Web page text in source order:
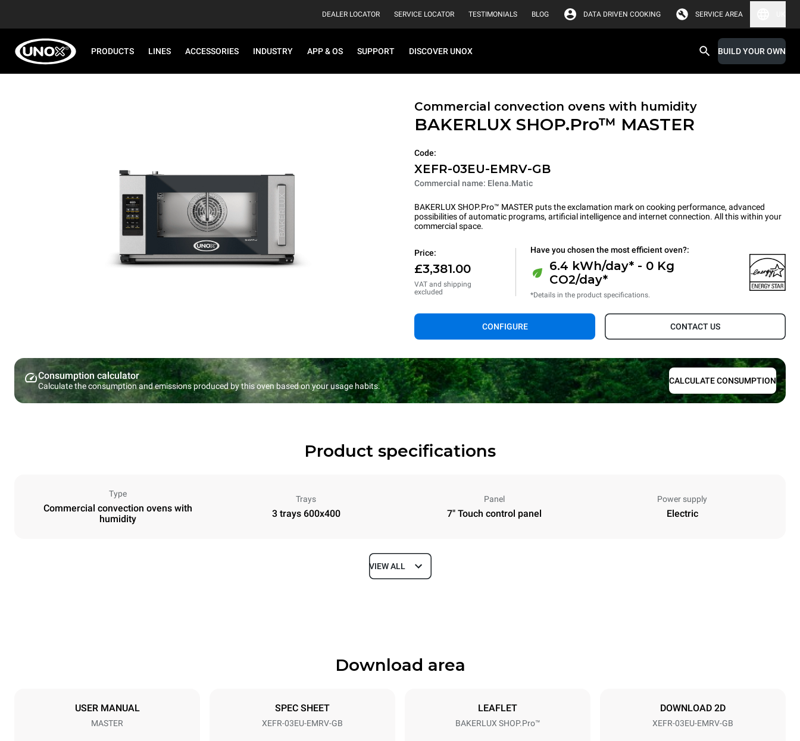
DEALER LOCATOR SERVICE LOCATOR TESTIMONIALS BLOG DATA DRIVEN COOKING SERVICE AREA
PRODUCTS LINES ACCESSORIES INDUSTRY APP & OS SUPPORT DISCOVER UNOX BUILD YOUR OWN
Commercial convection ovens with humidity
BAKERLUX SHOP.Pro™ MASTER
Code:
XEFR-03EU-EMRV-GB
Commercial name: Elena.Matic
BAKERLUX SHOP.Pro™ MASTER puts the exclamation mark on cooking performance, advanced
possibilities of automatic programs, artificial intelligence and internet connection. All this within your
commercial space.
Price:
£3,381.00
VAT and shipping
excluded
Have you chosen the most efficient oven?:
6.4 kWh/day* - 0 Kg
CO2/day*
*Details in the product specifications.
CONFIGURE CONTACT US
Consumption calculator
Calculate the consumption and emissions produced by this oven based on your usage habits.
CALCULATE CONSUMPTION
Product specifications
Type
Commercial convection ovens with
humidity
Trays
3 trays 600x400
Panel
7" Touch control panel
Power supply
Electric
Depth
Tray size
VIEW ALL
Download area
USER MANUAL
MASTER
SPEC SHEET
XEFR-03EU-EMRV-GB
LEAFLET
BAKERLUX SHOP.Pro™
DOWNLOAD 2D
XEFR-03EU-EMRV-GB